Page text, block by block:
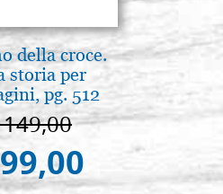
della croce.
storia per
pg. 512
€
€